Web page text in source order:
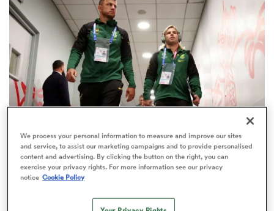
CURRIE CUP
Shock South African suitors emerge in scrap to
sign Faf de Klerk
We process your personal information to measure and improve our sites
and service, to assist our marketing campaigns and to provide personalised
content and advertising. By clicking the button on the right, you can
exercise your privacy rights. For more information see our privacy
notice Cookie Policy